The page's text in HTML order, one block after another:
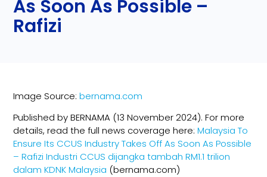
As Soon As Possible –
Rafizi
Image Source:bernama.com
Published by BERNAMA (13 November 2024). For more
details, read the full news coverage here:Malaysia To
Ensure Its CCUS Industry Takes Off As Soon As Possible
– Rafizi Industri CCUS dijangka tambah RM1.1 trilion
dalam KDNK Malaysia (bernama.com)